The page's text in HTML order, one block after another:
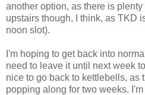
another option, as there is
upstairs though, I think, as TKD
noon slot).
I'm hoping to get back into
need to leave it until next week
nice to go back to kettlebells, as
popping along for two weeks. I'm